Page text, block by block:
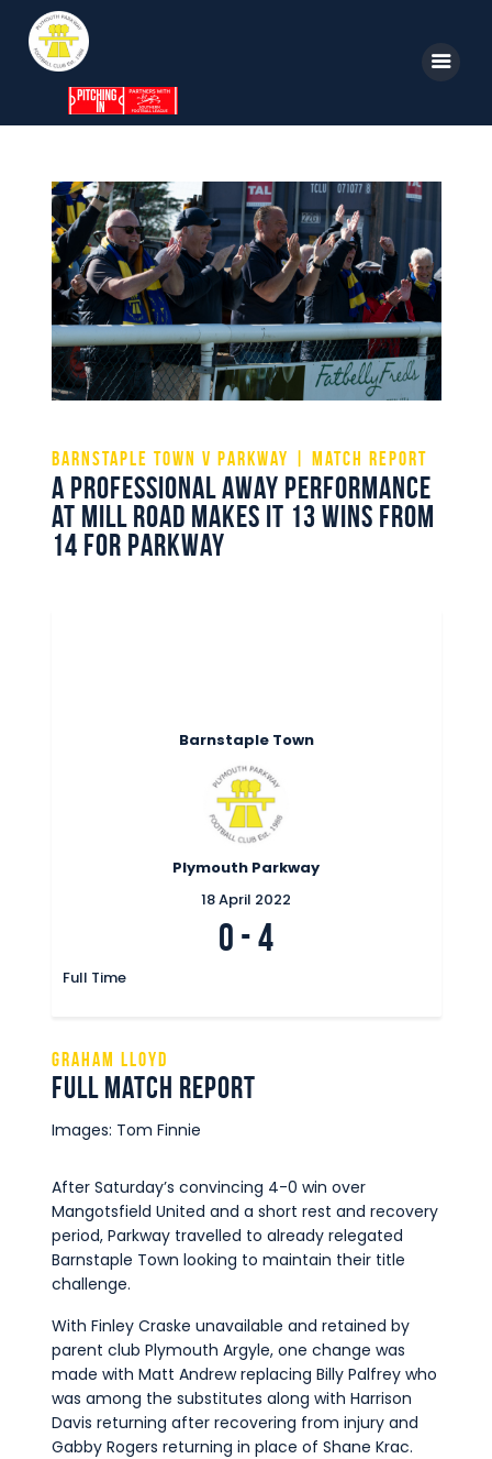
Parkway TV
Tickets
Supporters
Clubhouse
Shop
Commercial
Safeguarding Children
Barnstaple Town v Parkway | Match Report
A professional away performance
at Mill Road makes it 13 wins from
14 for Parkway
Barnstaple Town
Plymouth Parkway
18 April 2022
0 -4
Full Time
Graham Lloyd
Full Match Report
Images: Tom Finnie
After Saturday’s convincing 4-0 win over
Mangotsfield United and a short rest and recovery
period, Parkway travelled to already relegated
Barnstaple Town looking to maintain their title
challenge.
With Finley Craske unavailable and retained by
parent club Plymouth Argyle, one change was
made with Matt Andrew replacing Billy Palfrey who
was among the substitutes along with Harrison
Davis returning after recovering from injury and
Gabby Rogers returning in place of Shane Krac.